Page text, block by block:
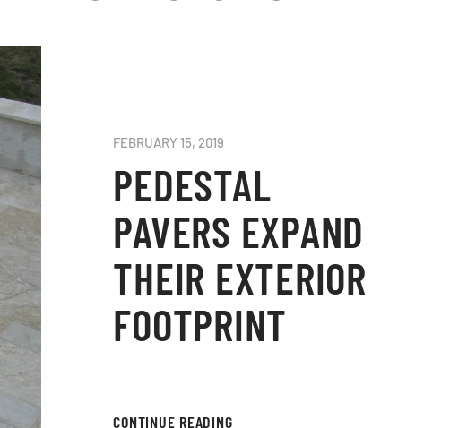
FEBRUARY 15, 2019
PEDESTAL
PAVERS EXPAND
THEIR EXTERIOR
FOOTPRINT
CONTINUE READING